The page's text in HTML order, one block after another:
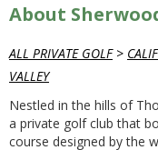
About
ALL PRIVATE GOLF>
VALLEY
Nestled in the hills of
a private golf club that
course designed by the